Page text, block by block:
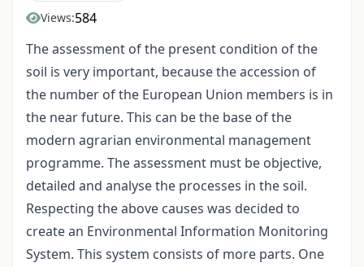
Views:584
The assessment of the present condition of the
soil is very important, because the accession of
the number of the European Union members is in
the near future. This can be the base of the
modern agrarian environmental management
programme. The assessment must be objective,
detailed and analyse the processes in the soil.
Respecting the above causes was decided to
create an Environmental Information Monitoring
System. This system consists of more parts. One